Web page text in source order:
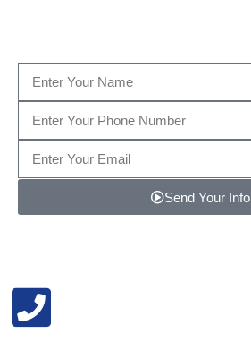
Send Your Info